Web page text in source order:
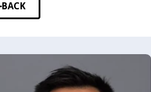
BACK
TO